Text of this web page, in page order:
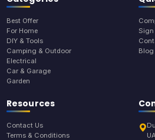
Best Offer
For Home
DIY & Tools
Camping & Outdoor
Electrical
Car & Garage
Garden
Sign
Blog
Resources
Contact Us
Terms & Conditions